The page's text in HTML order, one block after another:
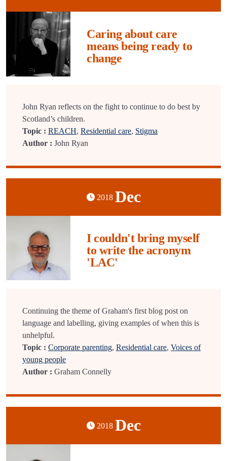
Caring about care
means being ready to
change
John Ryan reflects on the fight to continue to do best by
Scotland’s children.
Topic : REACH, Residential care, Stigma
Author : John Ryan
2018 Dec
I couldn't bring myself
to write the acronym
'LAC'
Continuing the theme of Graham's first blog post on
language and labelling, giving examples of when this is
unhelpful.
Topic : Corporate parenting, Residential care, Voices of
young people
Author : Graham Connelly
2018 Dec